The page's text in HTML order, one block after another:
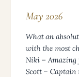
May 2026
What an
with the most
Niki – Amazing
Scott –